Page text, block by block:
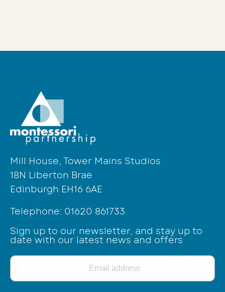
Mill House, Tower Mains Studios
18N Liberton Brae
Edinburgh EH16 6AE
Telephone: 01620 861733
Sign up to our newsletter, and stay up to
date with our latest news and offers